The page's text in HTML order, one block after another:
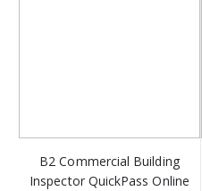
B2 Commercial Building
Inspector QuickPass Online